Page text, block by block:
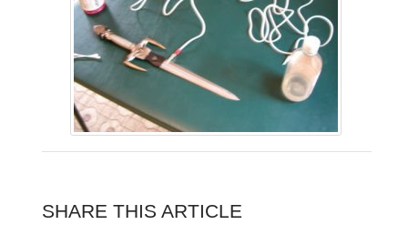
SHARE THIS ARTICLE